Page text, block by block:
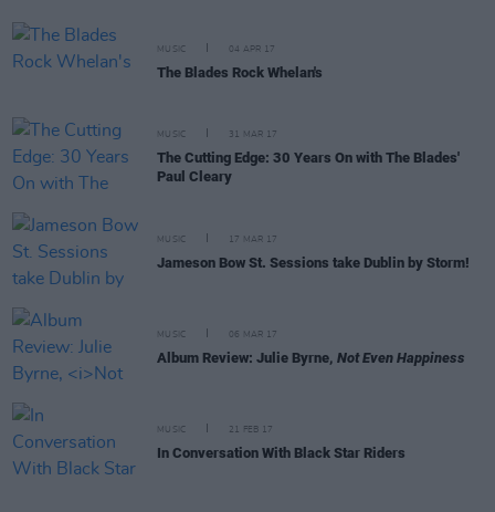
MUSIC 04 APR 17
The Blades Rock Whelan's
MUSIC 31 MAR 17
The Cutting Edge: 30 Years On with The Blades'
Paul Cleary
MUSIC 17 MAR 17
Jameson Bow St. Sessions take Dublin by Storm!
MUSIC 06 MAR 17
Album Review: Julie Byrne, Not Even Happiness
MUSIC 21 FEB 17
In Conversation With Black Star Riders